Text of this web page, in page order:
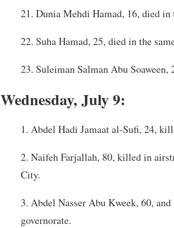
Dunia Mehdi Hamad, 16, died in
Suha Hamad, 25, died in the
Suleiman Salman Abu Soaween,
Wednesday, July 9:
Abdel Hadi Jamaat al-Sufi, 24,
Naifeh Farjallah, 80, killed in
City.
Abdel Nasser Abu Kweek, 60,
governorate.